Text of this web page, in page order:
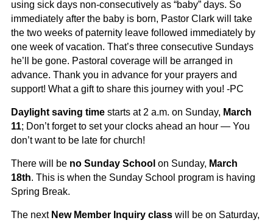
using sick days non-consecutively as “baby” days. So
immediately after the baby is born, Pastor Clark will take
the two weeks of paternity leave followed immediately by
one week of vacation. That’s three consecutive Sundays
he’ll be gone. Pastoral coverage will be arranged in
advance. Thank you in advance for your prayers and
support! What a gift to share this journey with you! -PC
Daylight saving timestarts at 2 a.m. on Sunday, March
11; Don’t forget to set your clocks ahead an hour — You
don’t want to be late for church!
There will be no Sunday School on Sunday, March
18th. This is when the Sunday School program is having
Spring Break.
The next New Member Inquiry classwill be on Saturday,